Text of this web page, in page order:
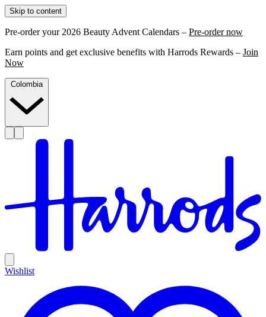
Skip to content
Pre-order your 2026 Beauty Advent Calendars – Pre-order now
Earn points and get exclusive benefits with Harrods Rewards – Join
Now
Colombia
Wishlist